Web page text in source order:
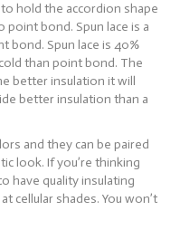
hold the accordion shape
point bond. Spun lace is a
bond. Spun lace is 40%
than point bond. The
better insulation it will
better insulation than a
and they can be paired
look. If you’re thinking
have quality insulating
cellular shades. You won’t